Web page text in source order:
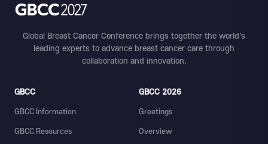
Global Breast Cancer Conference brings together the world's
leading experts to advance breast cancer care through
collaboration and innovation.
GBCC
GBCC Information
GBCC Resources
GBCC 2026
Greetings
Overview